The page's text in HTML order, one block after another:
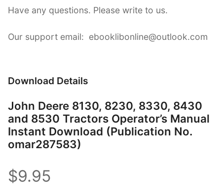
Have any questions. Please write to us.
Our support email: ebooklibonline@outlook.com
Download Details
John Deere 8130, 8230, 8330, 8430
and 8530 Tractors Operator’s Manual
Instant Download (Publication No.
omar287583)
$9.95